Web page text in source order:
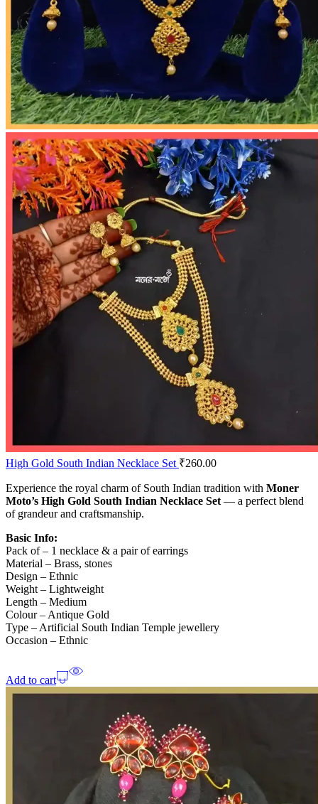
High Gold South Indian Necklace Set ₹260.00
Experience the royal charm of South Indian tradition with Moner
Moto’s High Gold South Indian Necklace Set — a perfect blend
of grandeur and craftsmanship.
Basic Info:
Pack of – 1 necklace & a pair of earrings
Material – Brass, stones
Design – Ethnic
Weight – Lightweight
Length – Medium
Colour – Antique Gold
Type – Artificial South Indian Temple jewellery
Occasion – Ethnic
Add to cart